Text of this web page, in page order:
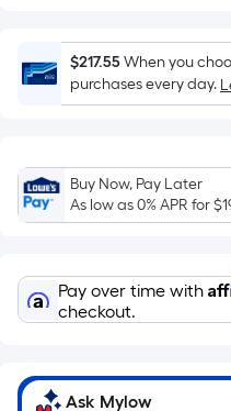
surface.
Length
x
Width
Sq.
Ft.
Per
Foot
pricing
is
on
the
$217.55When you
purchases every day.
Buy Now, Pay Later
As low as 0% APR for
Pay over time with
checkout.
Ask Mylow